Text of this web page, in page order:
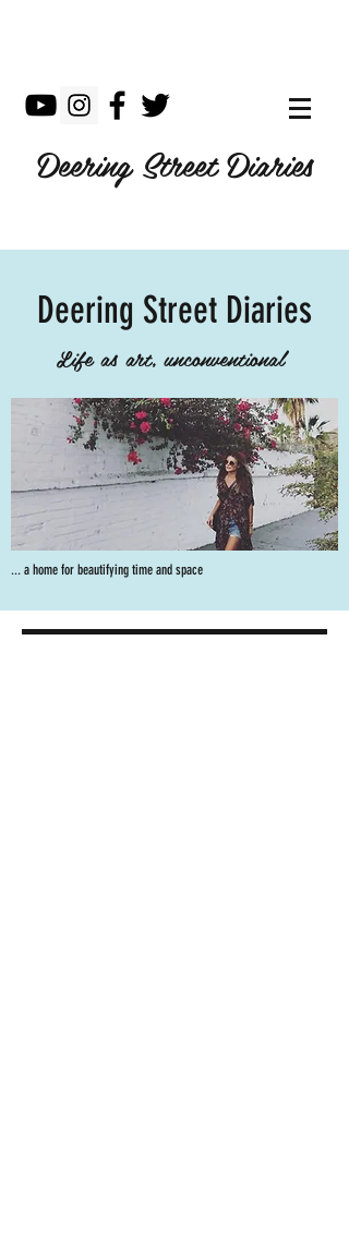
Deering Street Diaries
Life as art, unconventional
... a home for beautifying time and space
Deering Street Diaries